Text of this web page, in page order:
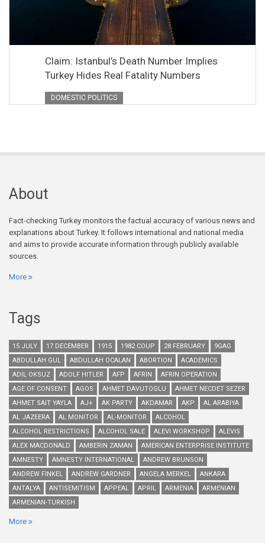
Claim: Istanbul’s Death Number Implies
Turkey Hides Real Fatality Numbers
DOMESTIC POLITICS
About
Fact-checking Turkey monitors the factual accuracy of various news and
explanations about Turkey. It follows international and national media
and aims to provide accurate information through publicly available
sources.
More
Tags
15 JULY 17 DECEMBER 1915 1982 COUP 28 FEBRUARY
9GAG
ABDULLAH GUL
ABDULLAH OCALAN ABORTION
ACADEMICS
ADIL OKSUZ
ADOLF HITLER AFP AFRIN
AFRIN OPERATION
AGE OF CONSENT
AGOS AHMET DAVUTOGLU
AHMET NECDET SEZER
AHMET SAIT YAYLA
AJ+ AK PARTY AKDAMAR AKP
AL ARABIYA
AL JAZEERA
AL MONITOR AL-MONITOR
ALCOHOL
ALCOHOL RESTRICTIONS
ALCOHOL SALE ALEVI WORKSHOP
ALEVIS
ALEX MACDONALD
AMBERIN ZAMAN
AMERICAN ENTERPRISE INSTITUTE
AMNESTY
AMNESTY INTERNATIONAL
ANDREW BRUNSON
ANDREW FINKEL
ANDREW GARDNER ANGELA MERKEL
ANKARA
ANTALYA
ANTISEMITISM APPEAL APRIL ARMENIA
ARMENIAN
ARMENIAN-TURKISH
More